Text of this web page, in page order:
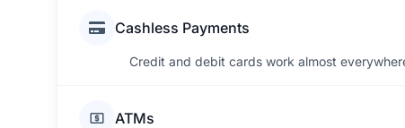
Cashless Payments
Credit and debit cards work almost
ATMs